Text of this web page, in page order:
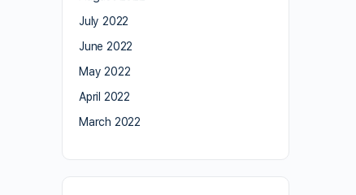
July 2022
June 2022
May 2022
April 2022
March 2022